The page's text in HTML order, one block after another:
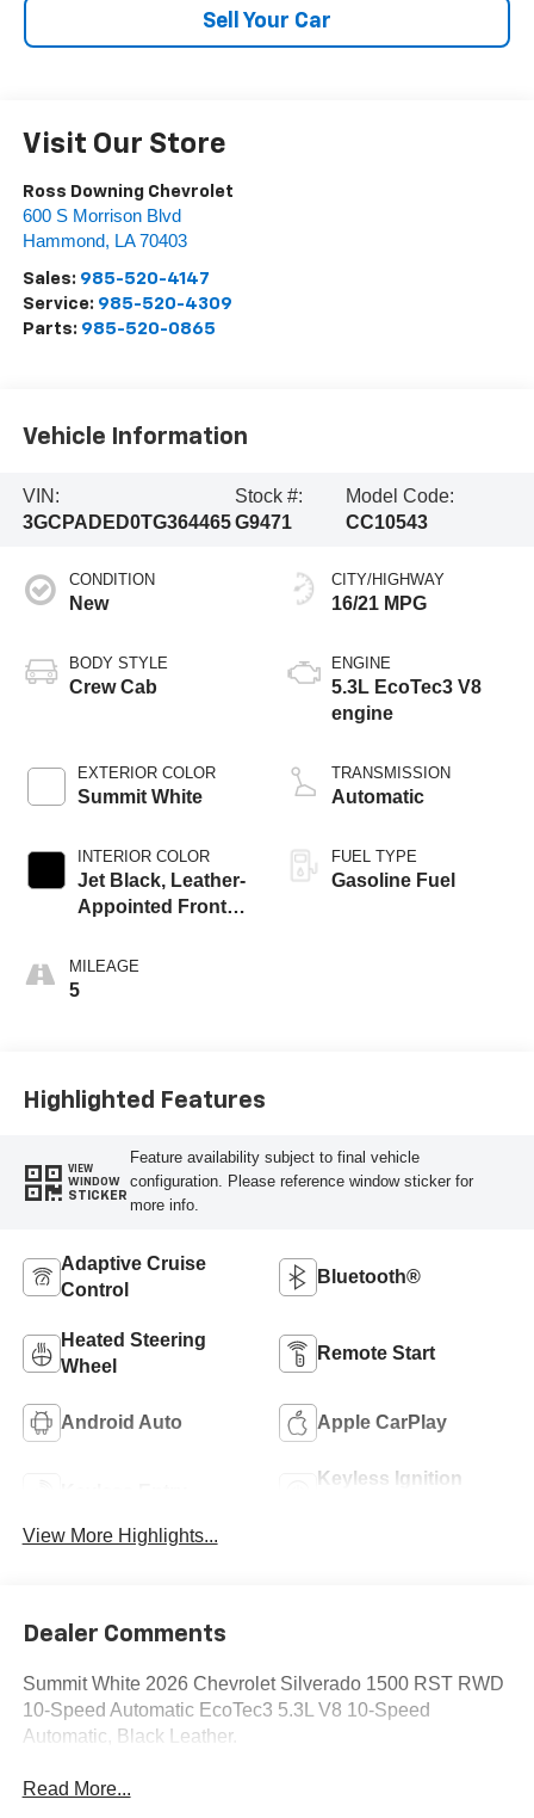
Sell Your Car
Visit Our Store
Ross Downing Chevrolet
600 S Morrison Blvd
Hammond, LA 70403
Sales: 985-520-4147
Service: 985-520-4309
Parts: 985-520-0865
Vehicle Information
VIN:
3GCPADED0TG364465
Stock #:
G9471
Model Code:
CC10543
CONDITION
New
BODY STYLE
Crew Cab
EXTERIOR COLOR
Summit White
INTERIOR COLOR
Jet Black, Leather-
Appointed Front
Positions
MILEAGE
5
CITY/HIGHWAY
16/21 MPG
ENGINE
5.3L EcoTec3 V8
engine
TRANSMISSION
Automatic
FUEL TYPE
Gasoline Fuel
Highlighted Features
VIEW
WINDOW
STICKER
Feature availability subject to final vehicle
configuration. Please reference window sticker for
more info.
Adaptive Cruise
Control
Bluetooth®
Heated Steering
Wheel
Remote Start
Android Auto Apple CarPlay
Keyless Ignition
View More Highlights...
Dealer Comments
Summit White 2026 Chevrolet Silverado 1500 RST RWD
10-Speed Automatic EcoTec3 5.3L V8 10-Speed
Automatic, Black Leather.
Read More...